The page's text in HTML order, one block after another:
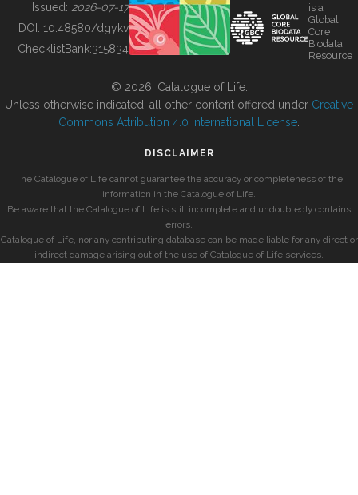
BUILDING COL
Issued: 2026-07-17
DOI: 10.48580/dgykv
ChecklistBank:315834
is a
Global
Core
Biodata
Resource
© 2026, Catalogue of Life.
Unless otherwise indicated, all other content offered under Creative
Commons Attribution 4.0 International License
DISCLAIMER
The Catalogue of Life cannot guarantee the accuracy or completeness of the
information in the Catalogue of Life.
Be aware that the Catalogue of Life is still incomplete and undoubtedly contains
errors.
Catalogue of Life, nor any contributing database can be made liable for any direct or
indirect damage arising out of the use of Catalogue of Life services.